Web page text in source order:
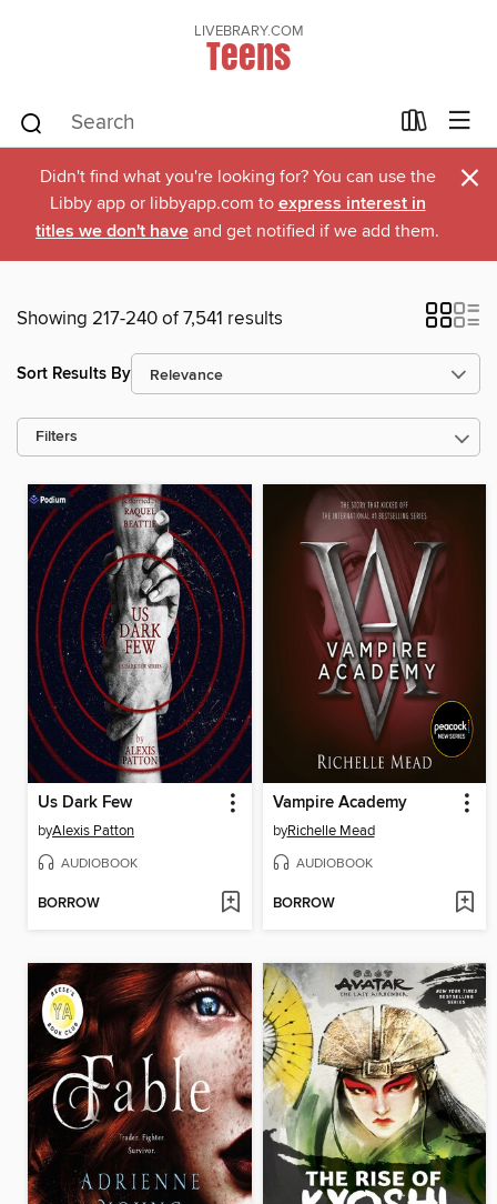
LIVEBRARY.COM
Teens
Didn't find what you're looking for? You can use the
Libby app or libbyapp.com to express interest in
titles we don't have and get notified if we add them.
×
Showing 217-240 of 7,541 results
Sort Results By
Filters
Us Dark Few
byAlexis Patton
AUDIOBOOK
BORROW
Vampire Academy
byRichelle Mead
AUDIOBOOK
BORROW